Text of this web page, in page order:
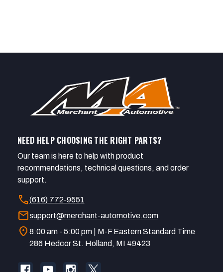
NEED HELP CHOOSING THE RIGHT PARTS?
Our team is here to help with product
recommendations, technical questions, and order
support.
call(616) 772-9551
mailsupport@merchant-automotive.com
location_on 8:00 am - 5:00 pm | M-F Eastern Standard Time
286 Hedcor St. Holland, MI 49423